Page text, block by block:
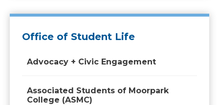
Office of Student Life
Advocacy + Civic Engagement
Associated Students of Moorpark
College (ASMC)